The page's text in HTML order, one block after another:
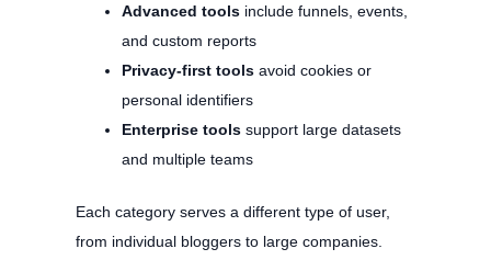
Advanced tools include funnels, events,
and custom reports
Privacy-first tools avoid cookies or
personal identifiers
Enterprise tools support large datasets
and multiple teams
Each category serves a different type of user,
from individual bloggers to large companies.